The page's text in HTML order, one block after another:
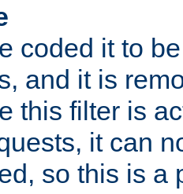
coded it to
and it is
this filter is
it can
so this is a